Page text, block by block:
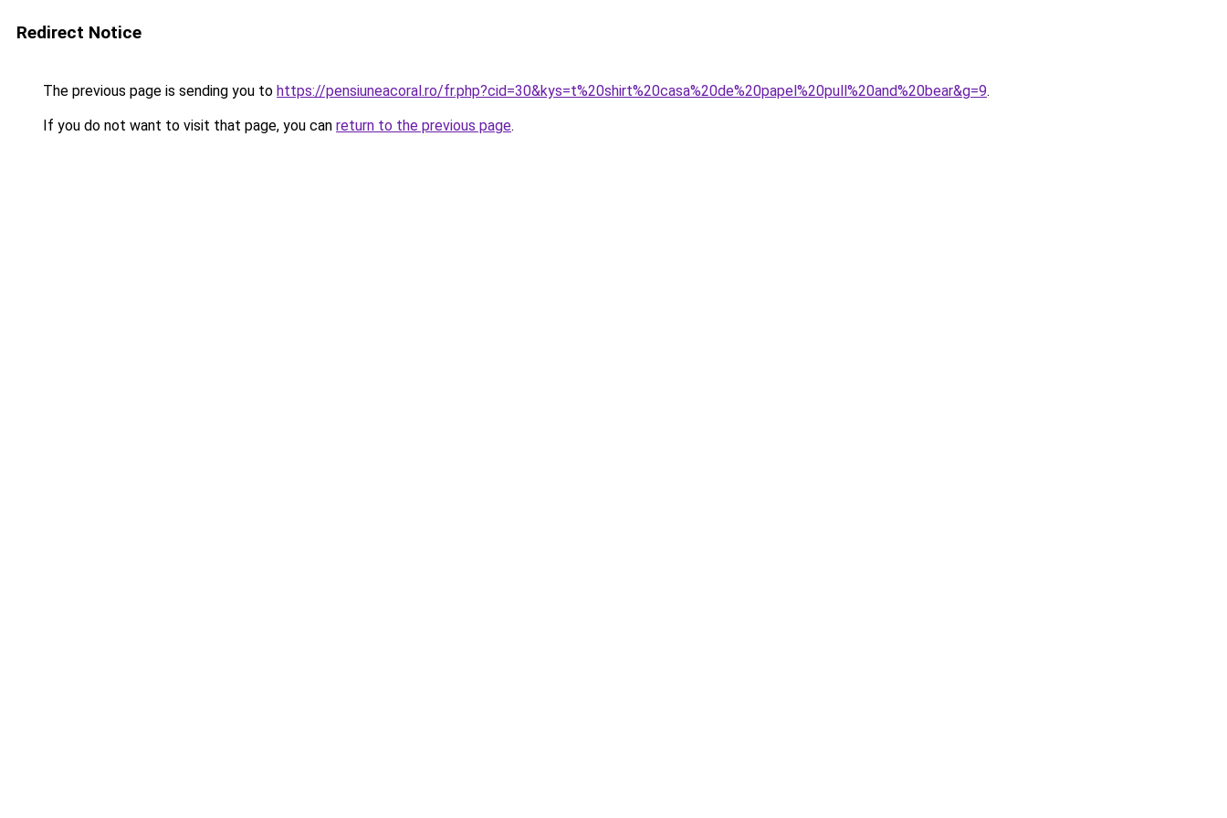
Redirect Notice
The previous page is sending you to https://pensiuneacoral.ro/fr.php?cid=30&kys=t%20shirt%20casa%20de%20papel%20pull%20and%20bear&g=9.
If you do not want to visit that page, you can return to the previous page.